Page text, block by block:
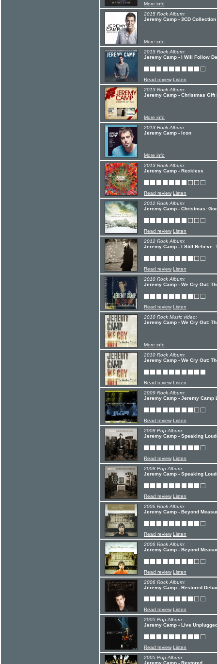
More info
2015 Rock Album:
Jeremy Camp - 3CD Collection
More info
2015 Rock Album:
Jeremy Camp - I Will Follow
Read review Listen
2013 Rock Album:
Jeremy Camp - Christmas Gift
More info
2013 Rock Album:
Jeremy Camp - Icon
More info
2013 Rock Album:
Jeremy Camp - Reckless
Read review Listen
2012 Rock Album:
Jeremy Camp - Christmas:
Read review Listen
2012 Rock Album:
Jeremy Camp - I Still Believe:
Read review Listen
2010 Rock Album:
Jeremy Camp - We Cry Out:
Read review Listen
2010 Rock Music video:
Jeremy Camp - We Cry Out:
More info
2010 Rock Album:
Jeremy Camp - We Cry Out:
Read review Listen
2009 Rock Album:
Jeremy Camp - Jeremy Camp
Read review Listen
2008 Pop Album:
Jeremy Camp - Speaking
Read review Listen
2008 Pop Album:
Jeremy Camp - Speaking
Read review Listen
2006 Rock Album:
Jeremy Camp - Beyond
Read review Listen
2006 Rock Album:
Jeremy Camp - Beyond
Read review Listen
2006 Rock Album:
Jeremy Camp - Restored
Read review Listen
2005 Pop Album:
Jeremy Camp - Live
Read review Listen
2005 Pop Album:
Jeremy Camp - Restored